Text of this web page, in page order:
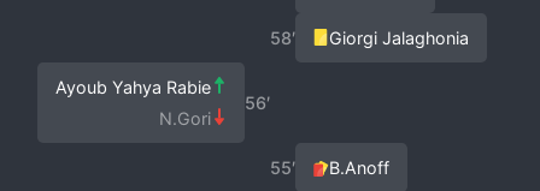
58′ Giorgi Jalaghonia
56′
Ayoub Yahya Rabie
N.Gori
55′ B.Anoff